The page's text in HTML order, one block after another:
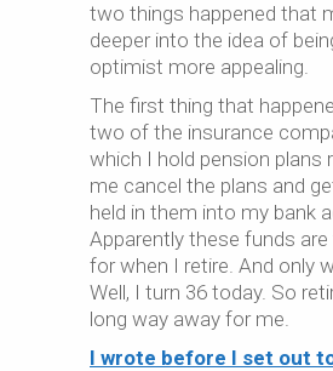
two things happened that
deeper into the idea of
optimist more appealing.
The first thing that
two of the insurance
which I hold pension plans
me cancel the plans and
held in them into my bank
Apparently these funds
for when I retire. And only
Well, I turn 36 today. So
long way away for me.
I wrote before I set out